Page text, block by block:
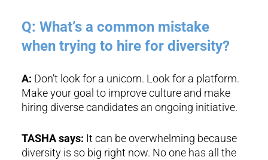
Q: What’s a common mistake
when trying to hire for diversity?
A: Don’t look for a unicorn. Look for a platform.
Make your goal to improve culture and make
hiring diverse candidates an ongoing initiative.
TASHA says: It can be overwhelming because
diversity is so big right now. No one has all the